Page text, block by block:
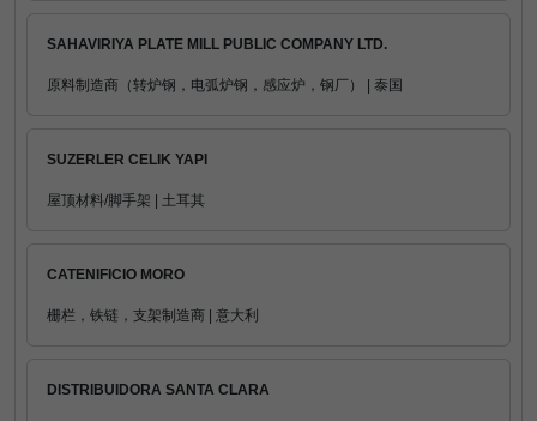
SAHAVIRIYA PLATE MILL PUBLIC COMPANY LTD.
原料制造商（转炉钢，电弧炉钢，感应炉，钢厂） | 泰国
SUZERLER CELIK YAPI
屋顶材料/脚手架 | 土耳其
CATENIFICIO MORO
栅栏，铁链，支架制造商 | 意大利
DISTRIBUIDORA SANTA CLARA